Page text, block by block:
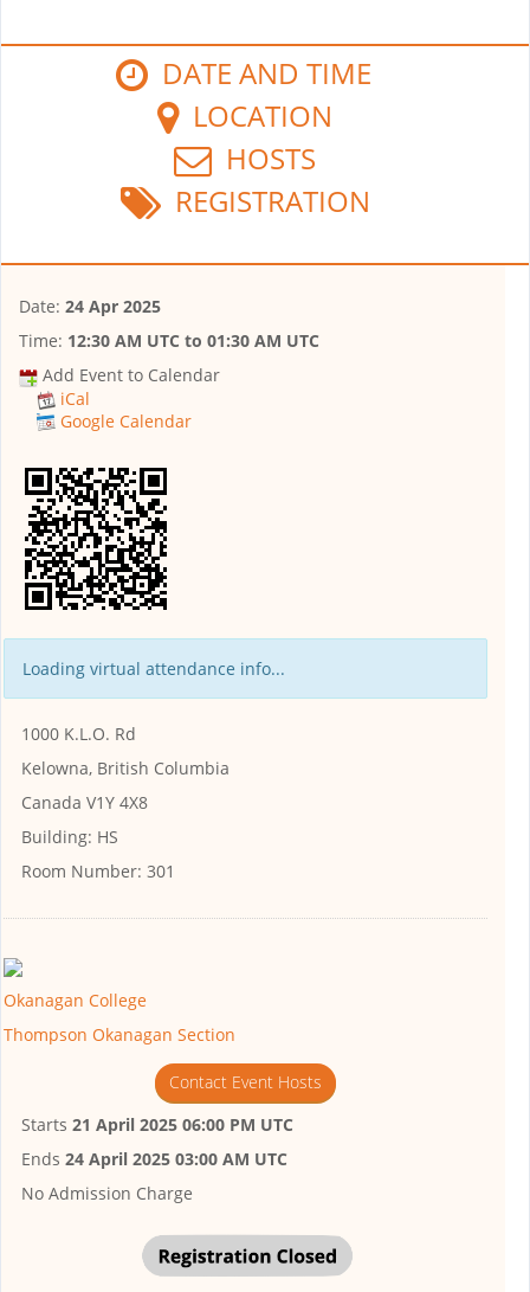
DATE AND TIME
LOCATION
HOSTS
REGISTRATION
Date: 24 Apr 2025
Time: 12:30 AM UTC to 01:30 AM UTC
Add Event to Calendar
iCal
Google Calendar
Loading virtual attendance info...
1000 K.L.O. Rd
Kelowna, British Columbia
Canada V1Y 4X8
Building: HS
Room Number: 301
Okanagan College
Thompson Okanagan Section
Contact Event Hosts
Starts 21 April 2025 06:00 PM UTC
Ends 24 April 2025 03:00 AM UTC
No Admission Charge